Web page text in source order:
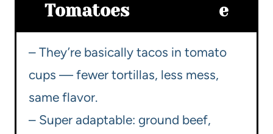
Tomatoes
e
– They’re basically tacos in tomato
cups — fewer tortillas, less mess,
same flavor.
– Super adaptable: ground beef,